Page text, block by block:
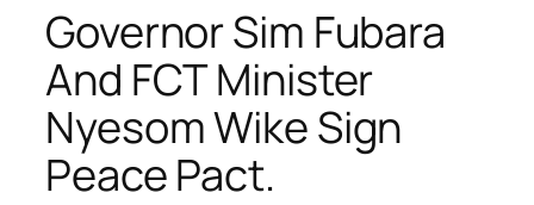
Governor Sim Fubara
And FCT Minister
Nyesom Wike Sign
Peace Pact.